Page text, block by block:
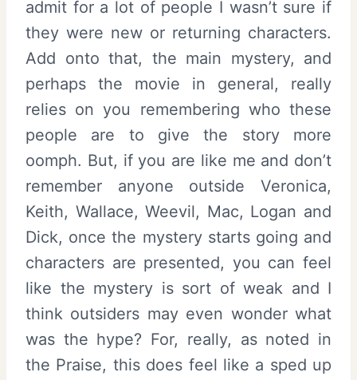
admit for a lot of people I wasn’t sure if
they were new or returning characters.
Add onto that, the main mystery, and
perhaps the movie in general, really
relies on you remembering who these
people are to give the story more
oomph. But, if you are like me and don’t
remember anyone outside Veronica,
Keith, Wallace, Weevil, Mac, Logan and
Dick, once the mystery starts going and
characters are presented, you can feel
like the mystery is sort of weak and I
think outsiders may even wonder what
was the hype? For, really, as noted in
the Praise, this does feel like a sped up